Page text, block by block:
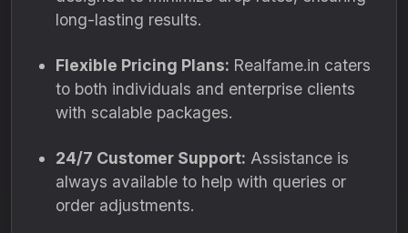
long-lasting results.
Flexible Pricing Plans: Realfame.in caters
to both individuals and enterprise clients
with scalable packages.
24/7 Customer Support: Assistance is
always available to help with queries or
order adjustments.